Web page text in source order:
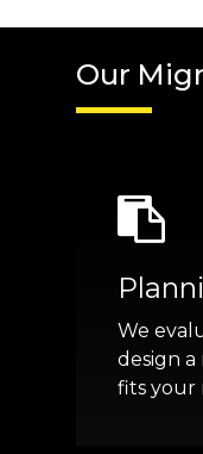
Our
We
design
fits your